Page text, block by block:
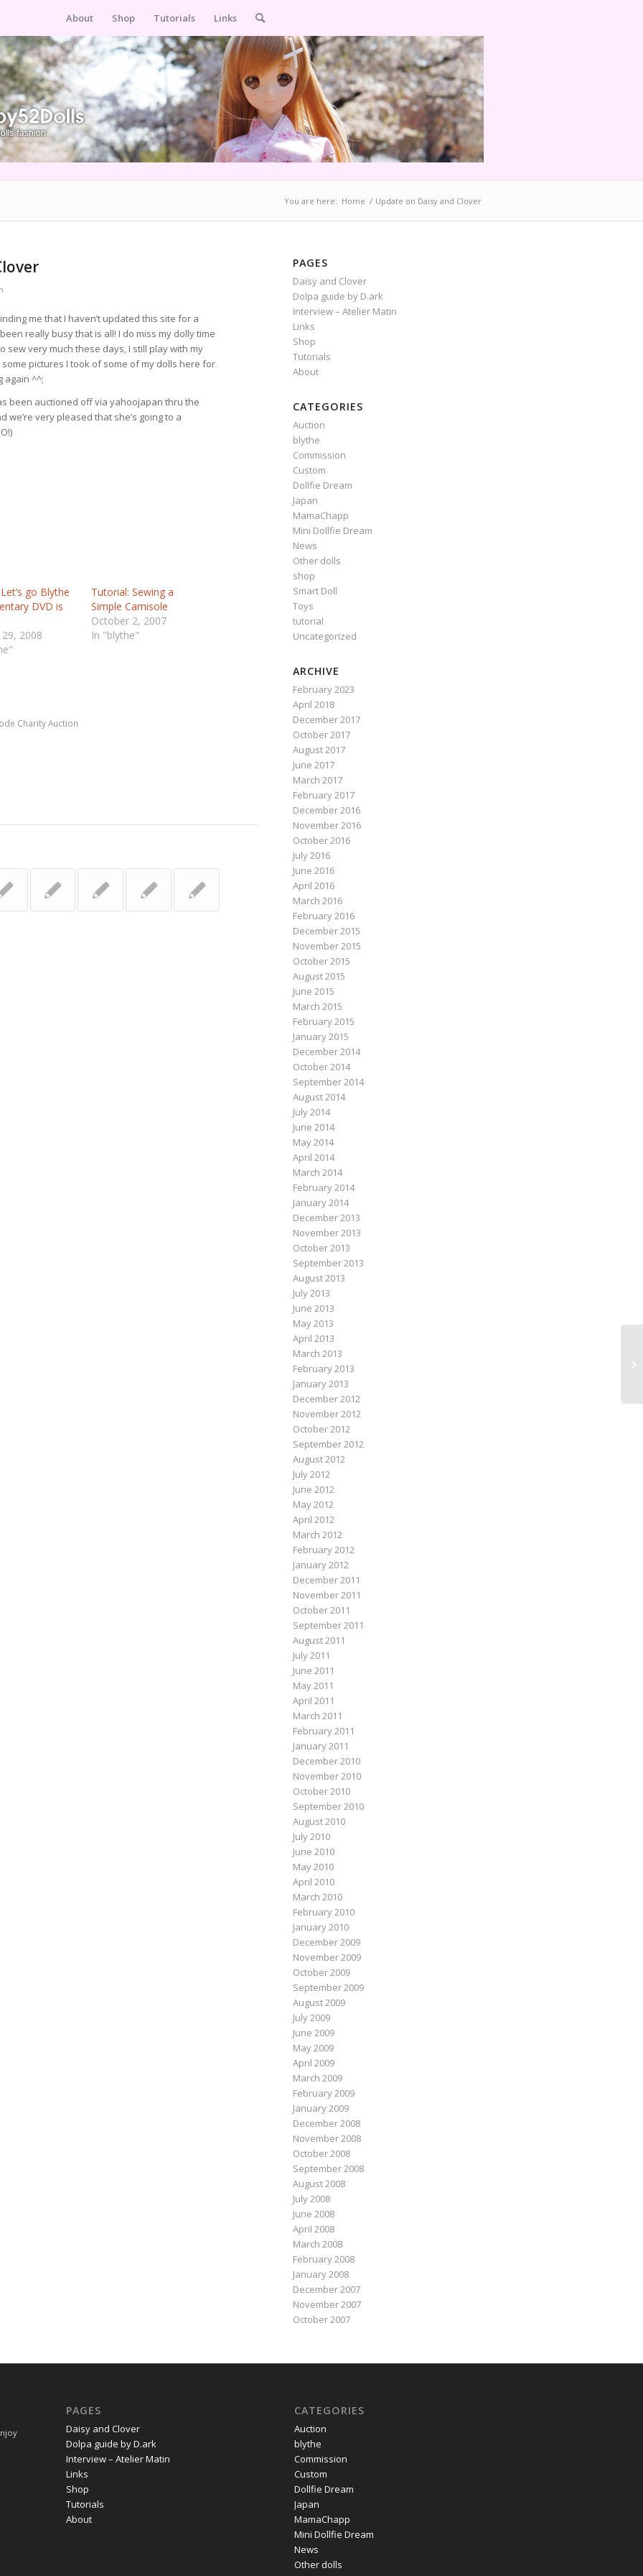
About Shop Tutorials Links
You are here: Home / Update on Daisy and Clover
me that I haven’t updated this site for a
really busy that is all! I do miss my dolly time
sew very much these days, I still play with my
pictures I took of some of my dolls here for
again ^^;
been auctioned off via yahoojapan thru the
we’re very pleased that she’s going to a
go Blythe
DVD is
29, 2008
Tutorial: Sewing a
Simple Camisole
October 2, 2007
In "blythe"
Charity Auction
PAGES
Daisy and Clover
Dolpa guide by D.ark
Interview – Atelier Matin
Links
Shop
Tutorials
About
CATEGORIES
Auction
blythe
Commission
Custom
Dollfie Dream
Japan
MamaChapp
Mini Dollfie Dream
News
Other dolls
shop
Smart Doll
Toys
tutorial
Uncategorized
ARCHIVE
February 2023
April 2018
December 2017
October 2017
August 2017
June 2017
March 2017
February 2017
December 2016
November 2016
October 2016
July 2016
June 2016
April 2016
March 2016
February 2016
December 2015
November 2015
October 2015
August 2015
June 2015
March 2015
February 2015
January 2015
December 2014
October 2014
September 2014
August 2014
July 2014
June 2014
May 2014
April 2014
March 2014
February 2014
January 2014
December 2013
November 2013
October 2013
September 2013
August 2013
July 2013
June 2013
May 2013
April 2013
March 2013
February 2013
January 2013
December 2012
November 2012
October 2012
September 2012
August 2012
July 2012
June 2012
May 2012
April 2012
March 2012
February 2012
January 2012
December 2011
November 2011
October 2011
September 2011
August 2011
July 2011
June 2011
May 2011
April 2011
March 2011
February 2011
January 2011
December 2010
November 2010
October 2010
September 2010
August 2010
July 2010
June 2010
May 2010
April 2010
March 2010
February 2010
January 2010
December 2009
November 2009
October 2009
September 2009
August 2009
July 2009
June 2009
May 2009
April 2009
March 2009
February 2009
January 2009
December 2008
November 2008
October 2008
September 2008
August 2008
July 2008
June 2008
April 2008
March 2008
February 2008
January 2008
December 2007
November 2007
October 2007
PAGES
Daisy and Clover
Dolpa guide by D.ark
Interview – Atelier Matin
Links
Shop
Tutorials
About
CATEGORIES
Auction
blythe
Commission
Custom
Dollfie Dream
Japan
MamaChapp
Mini Dollfie Dream
News
Other dolls